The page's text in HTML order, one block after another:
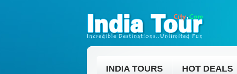
INDIA TOURS HOT DEALS